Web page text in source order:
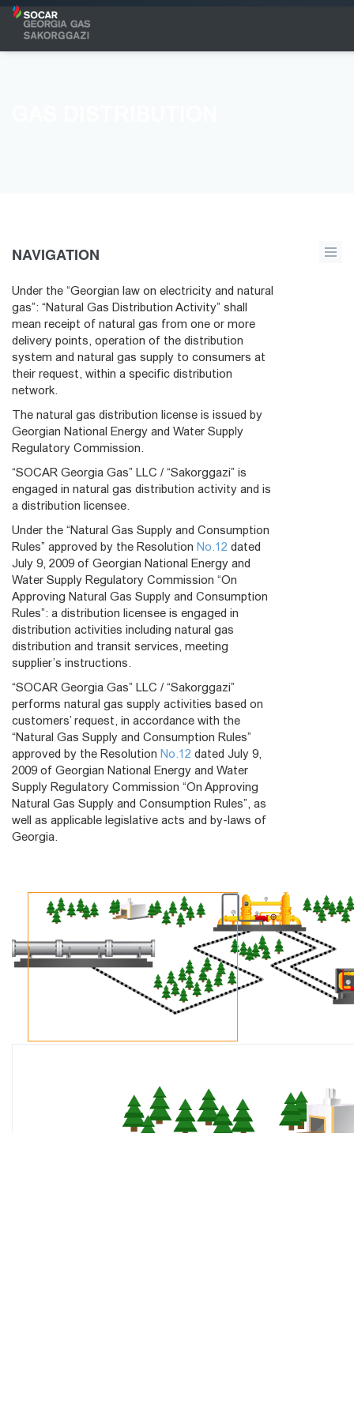
NAVIGATION
Under the “Georgian law on electricity and natural
gas”: “Natural Gas Distribution Activity” shall
mean receipt of natural gas from one or more
delivery points, operation of the distribution
system and natural gas supply to consumers at
their request, within a specific distribution
network.
The natural gas distribution license is issued by
Georgian National Energy and Water Supply
Regulatory Commission.
“SOCAR Georgia Gas” LLC / “Sakorggazi” is
engaged in natural gas distribution activity and is
a distribution licensee.
Under the “Natural Gas Supply and Consumption
Rules” approved by the Resolution No.12 dated
July 9, 2009 of Georgian National Energy and
Water Supply Regulatory Commission “On
Approving Natural Gas Supply and Consumption
Rules”: a distribution licensee is engaged in
distribution activities including natural gas
distribution and transit services, meeting
supplier’s instructions.
“SOCAR Georgia Gas” LLC / “Sakorggazi”
performs natural gas supply activities based on
customers’ request, in accordance with the
“Natural Gas Supply and Consumption Rules”
approved by the Resolution No.12 dated July 9,
2009 of Georgian National Energy and Water
Supply Regulatory Commission “On Approving
Natural Gas Supply and Consumption Rules”, as
well as applicable legislative acts and by-laws of
Georgia.